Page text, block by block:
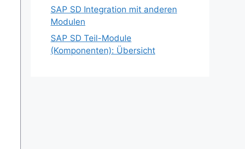
SAP SD Integration mit anderen
Modulen
SAP SD Teil-Module
(Komponenten): Übersicht